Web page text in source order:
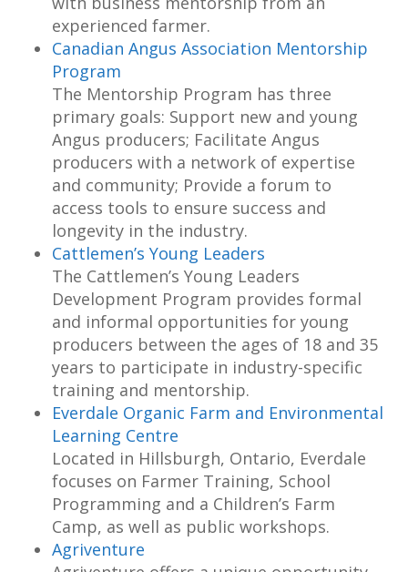
experienced farmer.
Canadian Angus Association Mentorship
Program
The Mentorship Program has three
primary goals: Support new and young
Angus producers; Facilitate Angus
producers with a network of expertise
and community; Provide a forum to
access tools to ensure success and
longevity in the industry.
Cattlemen’s Young Leaders
The Cattlemen’s Young Leaders
Development Program provides formal
and informal opportunities for young
producers between the ages of 18 and 35
years to participate in industry-specific
training and mentorship.
Everdale Organic Farm and Environmental
Learning Centre
Located in Hillsburgh, Ontario, Everdale
focuses on Farmer Training, School
Programming and a Children’s Farm
Camp, as well as public workshops.
Agriventure